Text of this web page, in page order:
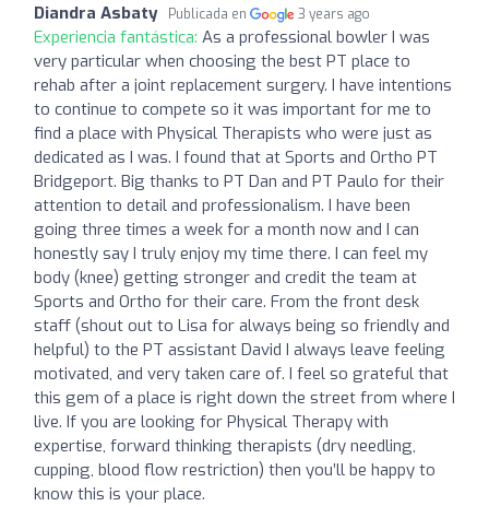
Diandra Asbaty Publicada en 3 years ago
Experiencia fantástica: As a professional bowler I was
very particular when choosing the best PT place to
rehab after a joint replacement surgery. I have intentions
to continue to compete so it was important for me to
find a place with Physical Therapists who were just as
dedicated as I was. I found that at Sports and Ortho PT
Bridgeport. Big thanks to PT Dan and PT Paulo for their
attention to detail and professionalism. I have been
going three times a week for a month now and I can
honestly say I truly enjoy my time there. I can feel my
body (knee) getting stronger and credit the team at
Sports and Ortho for their care. From the front desk
staff (shout out to Lisa for always being so friendly and
helpful) to the PT assistant David I always leave feeling
motivated, and very taken care of. I feel so grateful that
this gem of a place is right down the street from where I
live. If you are looking for Physical Therapy with
expertise, forward thinking therapists (dry needling,
cupping, blood flow restriction) then you’ll be happy to
know this is your place.